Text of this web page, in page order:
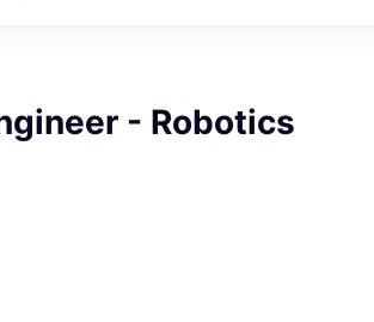
- Robotics